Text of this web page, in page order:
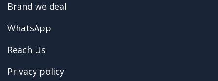
Brand we deal
WhatsApp
Reach Us
Privacy policy